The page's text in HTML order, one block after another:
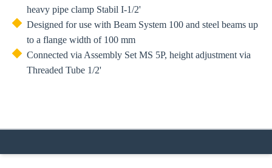
heavy pipe clamp Stabil I-1/2'
Designed for use with Beam System 100 and steel beams up
to a flange width of 100 mm
Connected via Assembly Set MS 5P, height adjustment via
Threaded Tube 1/2'